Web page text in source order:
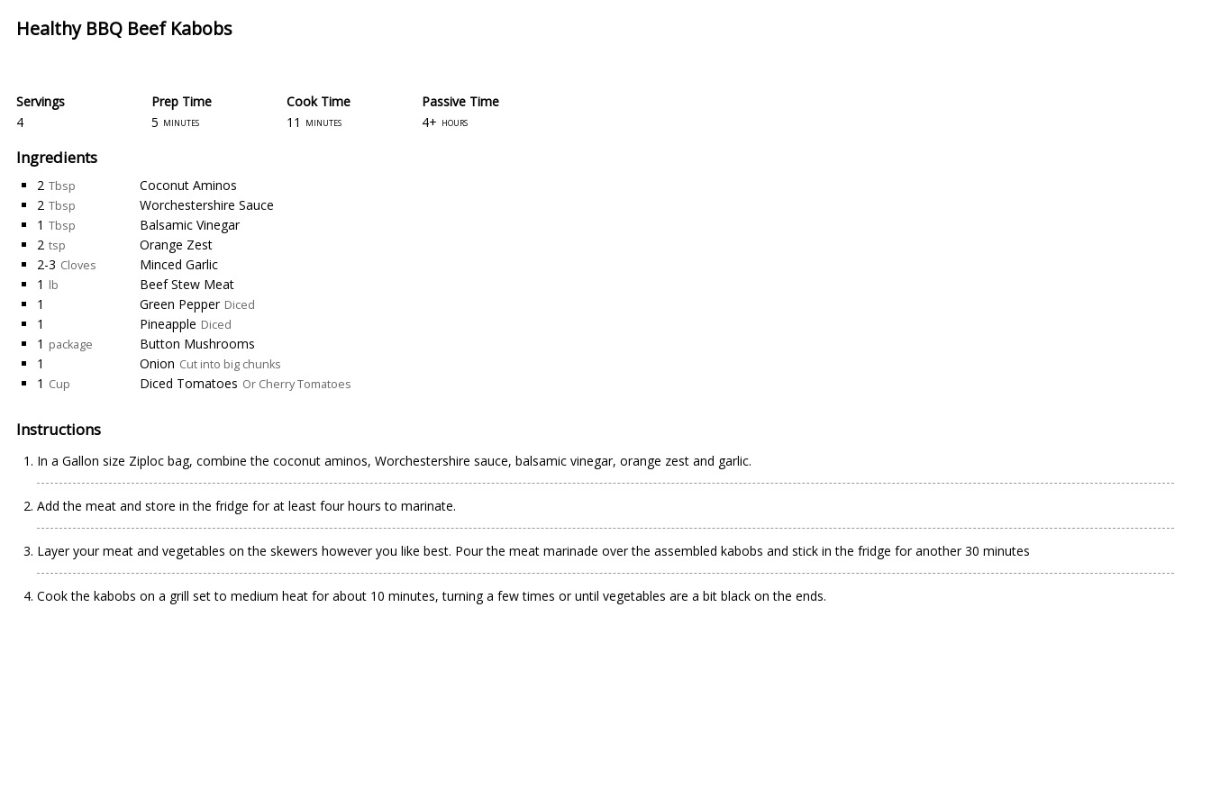
Healthy BBQ Beef Kabobs
Servings
Prep Time
4
5 minutes
Cook Time
Passive Time
11 minutes 4+ hours
Ingredients
2 Tbsp
Coconut Aminos
2 Tbsp
Worchestershire Sauce
1 Tbsp
Balsamic Vinegar
2 tsp
Orange Zest
2-3 Cloves
Minced Garlic
1 lb
Beef Stew Meat
1
Green Pepper Diced
1 Pineapple Diced
1 package
Button Mushrooms
1
Onion Cut into big chunks
1 Cup Diced Tomatoes Or Cherry Tomatoes
Instructions
In a Gallon size Ziploc bag, combine the coconut aminos, Worchestershire sauce, balsamic vinegar, orange zest and garlic.
Add the meat and store in the fridge for at least four hours to marinate.
Layer your meat and vegetables on the skewers however you like best. Pour the meat marinade over the assembled kabobs and stick in the fridge for another 30 minutes
Cook the kabobs on a grill set to medium heat for about 10 minutes, turning a few times or until vegetables are a bit black on the ends.